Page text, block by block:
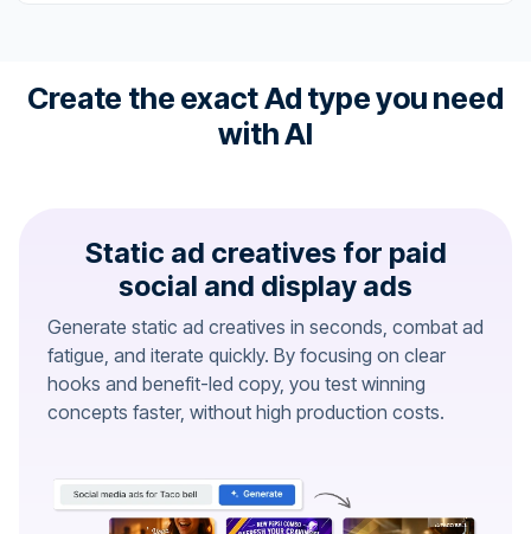
Create the exact Ad type you need
with AI
Static ad creatives for paid
social and display ads
Generate static ad creatives in seconds, combat ad
fatigue, and iterate quickly. By focusing on clear
hooks and benefit-led copy, you test winning
concepts faster, without high production costs.